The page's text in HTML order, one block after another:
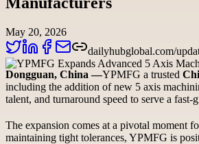
May 20, 2026
dailyhubglobal.com/
Dongguan, China —YPMFG a trusted
including the addition of new 5 axis
talent, and turnaround speed to serve a
The expansion comes at a pivotal moment
maintaining tight tolerances, YPMFG is